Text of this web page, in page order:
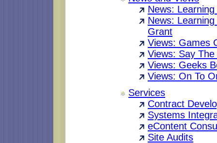
News:
News:
Grant
Views: Games
Views: Say
Views: Geeks
Views: On To
Services
Contract
Systems
eContent
Site Audits